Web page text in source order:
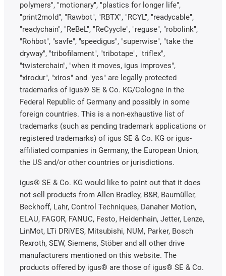
polymers", "motionary", "plastics for longer life",
"print2mold", "Rawbot", "RBTX", "RCYL", "readycable",
"readychain", "ReBeL", "ReCyycle", "reguse", "robolink",
"Rohbot", "savfe", "speedigus", "superwise", "take the
dryway", "tribofilament", "tribotape", "triflex",
"twisterchain", "when it moves, igus improves",
"xirodur", "xiros" and "yes" are legally protected
trademarks of igus® SE & Co. KG/Cologne in the
Federal Republic of Germany and possibly in some
foreign countries. This is a non-exhaustive list of
trademarks (such as pending trademark applications or
registered trademarks) of igus SE & Co. KG or igus-
affiliated companies in Germany, the European Union,
the US and/or other countries or jurisdictions.
igus® SE & Co. KG would like to point out that it does
not sell products from Allen Bradley, B&R, Baumüller,
Beckhoff, Lahr, Control Techniques, Danaher Motion,
ELAU, FAGOR, FANUC, Festo, Heidenhain, Jetter, Lenze,
LinMot, LTi DRiVES, Mitsubishi, NUM, Parker, Bosch
Rexroth, SEW, Siemens, Stöber and all other drive
manufacturers mentioned on this website. The
products offered by igus® are those of igus® SE & Co.